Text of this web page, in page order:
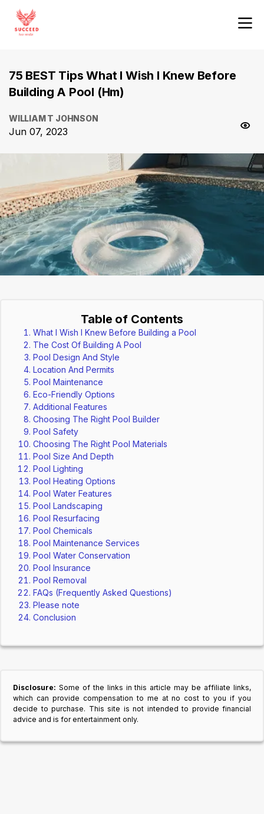
75 BEST Tips What I Wish I Knew Before
Building A Pool (Hm)
WILLIAM T JOHNSON
Jun 07, 2023
Table of Contents
What I Wish I Knew Before Building a Pool
The Cost Of Building A Pool
Pool Design And Style
Location And Permits
Pool Maintenance
Eco-Friendly Options
Additional Features
Choosing The Right Pool Builder
Pool Safety
Choosing The Right Pool Materials
Pool Size And Depth
Pool Lighting
Pool Heating Options
Pool Water Features
Pool Landscaping
Pool Resurfacing
Pool Chemicals
Pool Maintenance Services
Pool Water Conservation
Pool Insurance
Pool Removal
FAQs (Frequently Asked Questions)
Please note
Conclusion
Disclosure: Some of the links in this article may be affiliate links,
which can provide compensation to me at no cost to you if you
decide to purchase. This site is not intended to provide financial
advice and is for entertainment only.